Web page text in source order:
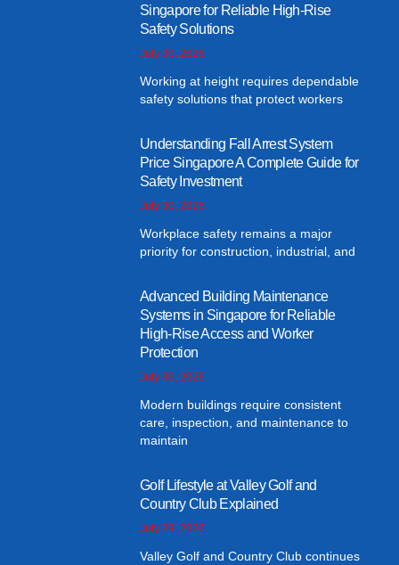
Singapore for Reliable High-Rise
Safety Solutions
July 30, 2026
Working at height requires dependable
safety solutions that protect workers
Understanding Fall Arrest System
Price Singapore A Complete Guide for
Safety Investment
July 30, 2026
Workplace safety remains a major
priority for construction, industrial, and
Advanced Building Maintenance
Systems in Singapore for Reliable
High-Rise Access and Worker
Protection
July 30, 2026
Modern buildings require consistent
care, inspection, and maintenance to
maintain
Golf Lifestyle at Valley Golf and
Country Club Explained
July 29, 2026
Valley Golf and Country Club continues